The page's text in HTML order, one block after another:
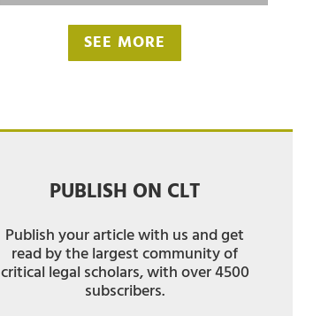
SEE MORE
PUBLISH ON CLT
Publish your article with us and get
read by the largest community of
critical legal scholars, with over 4500
subscribers.